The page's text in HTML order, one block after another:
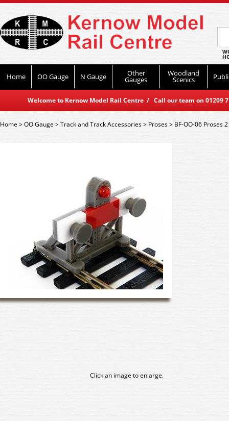
Home OO Gauge N Gauge Other
Gauges
Woodland
Scenics
Welcome to Kernow Model Rail Centre / Call our team on
Home>OO Gauge >Track and Track Accessories> Proses> BF-OO-06 Proses
Click an image to enlarge.